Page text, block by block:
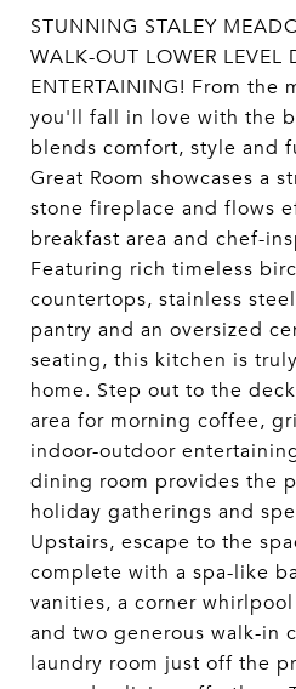
STUNNING STALEY
WALK-OUT LOWER LEVEL
ENTERTAINING! From the
you'll fall in love with the
blends comfort, style and
Great Room showcases a
stone fireplace and flows
breakfast area and chef-
Featuring rich timeless
countertops, stainless
pantry and an oversized
seating, this kitchen is
home. Step out to the
area for morning coffee,
indoor-outdoor
dining room provides the
holiday gatherings and
Upstairs, escape to the
complete with a spa-like
vanities, a corner
and two generous walk-in
laundry room just off the